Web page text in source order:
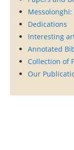
Dedications
Interesting
Annotated
Collection of
Our